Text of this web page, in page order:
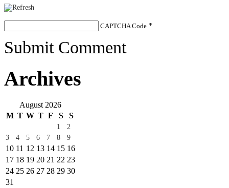
CAPTCHA Code *
Submit Comment
Archives
August 2026
M T W T F S S
1
2
3
4 5 6 7 8 9
10 11 12 13 14 15 16
17 18 19 20 21 22 23
24 25 26 27 28 29 30
31